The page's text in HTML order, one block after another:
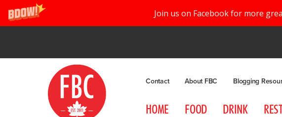
Join us on Facebook for more
Contact About FBC Blogging
HOME FOOD DRINK